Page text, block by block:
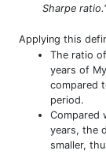
Sharpe ratio.'
Applying this
The ratio
years of
compared
period.
Compared
years, the
smaller,